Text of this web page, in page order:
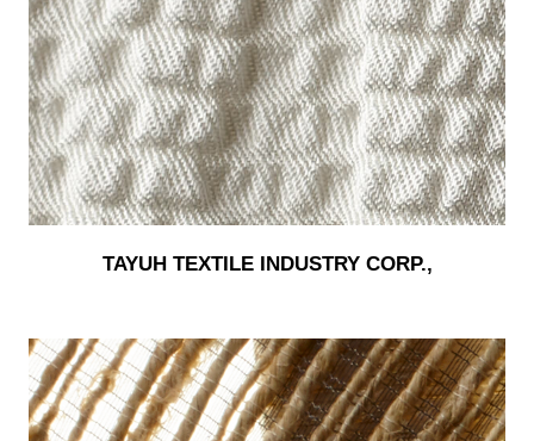
TAYUH TEXTILE INDUSTRY CORP.,